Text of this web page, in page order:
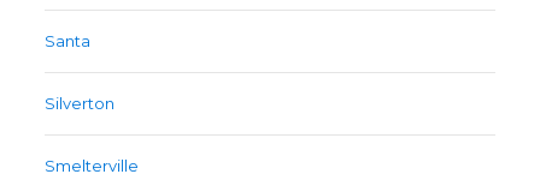
Santa
Silverton
Smelterville